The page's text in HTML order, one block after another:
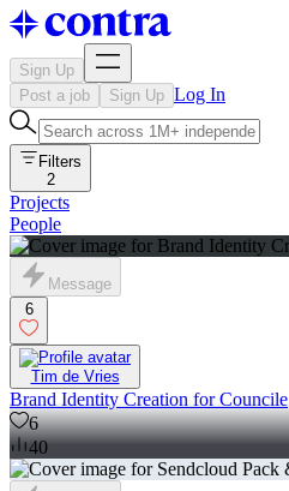
Sign Up
Post a job
Sign Up Log In
Filters
2
Projects
People
Message
6
Tim de Vries
Brand Identity Creation for Councile
6
40